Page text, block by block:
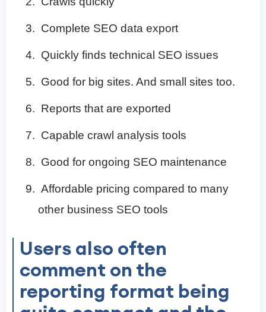
Complete SEO data export
Quickly finds technical SEO issues
Good for big sites. And small sites too.
Reports that are exported
Capable crawl analysis tools
Good for ongoing SEO maintenance
Affordable pricing compared to many
other business SEO tools
Users also often
comment on the
reporting format being